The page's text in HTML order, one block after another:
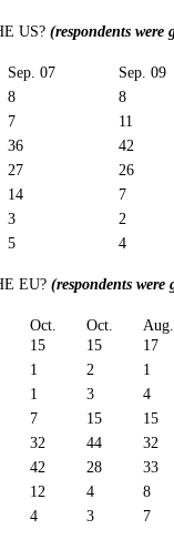
US? (respondents
Sep. 07 Sep. 09
8 8
7 11
36 42
27 26
14 7
3 2
5 4
EU? (respondents
Oct.
15
Oct.
15
Aug.
17
1 2 1
1 3 4
7 15 15
32 44 32
42 28 33
12 4 8
4 3 7